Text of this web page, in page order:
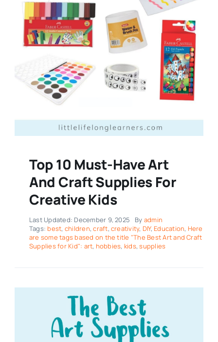
Top 10 Must-Have Art
And Craft Supplies For
Creative Kids
Last Updated: December 9, 2025 By admin
Tags: best, children,craft, creativity, DIY, Education, Here
are some tags based on the title "The Best Art and Craft
Supplies for Kid": art, hobbies, kids,supplies